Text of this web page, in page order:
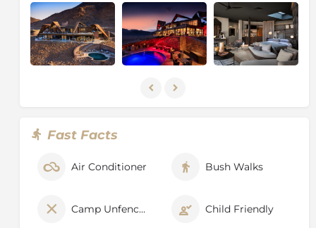
Fast Facts
Air Conditioner Bush Walks
Camp Unfenced Child Friendly